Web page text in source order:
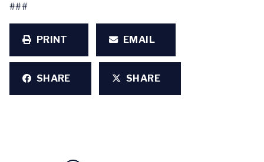
###
PRINT EMAIL
SHARE SHARE